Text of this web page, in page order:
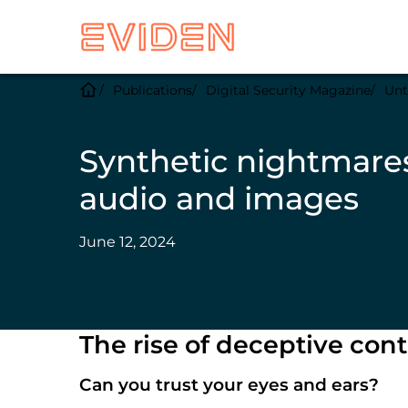
Publications Digital Security Magazine
Synthetic
audio and images
June 12, 2024
The rise of deceptive
Can you trust your eyes and ears?